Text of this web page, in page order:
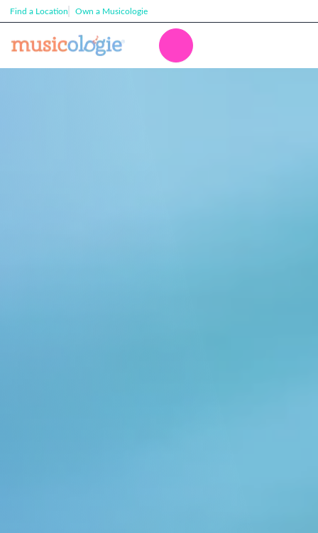
Find a Location Own a Musicologie